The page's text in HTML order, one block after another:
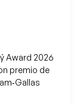
Award 2026
premio de